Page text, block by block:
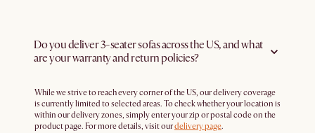
Do you deliver 3-seater sofas across the US, and what
are your warranty and return policies?
While we strive to reach every corner of the US, our delivery coverage
is currently limited to selected areas. To check whether your location is
within our delivery zones, simply enter your zip or postal code on the
product page. For more details, visit ourdelivery page.